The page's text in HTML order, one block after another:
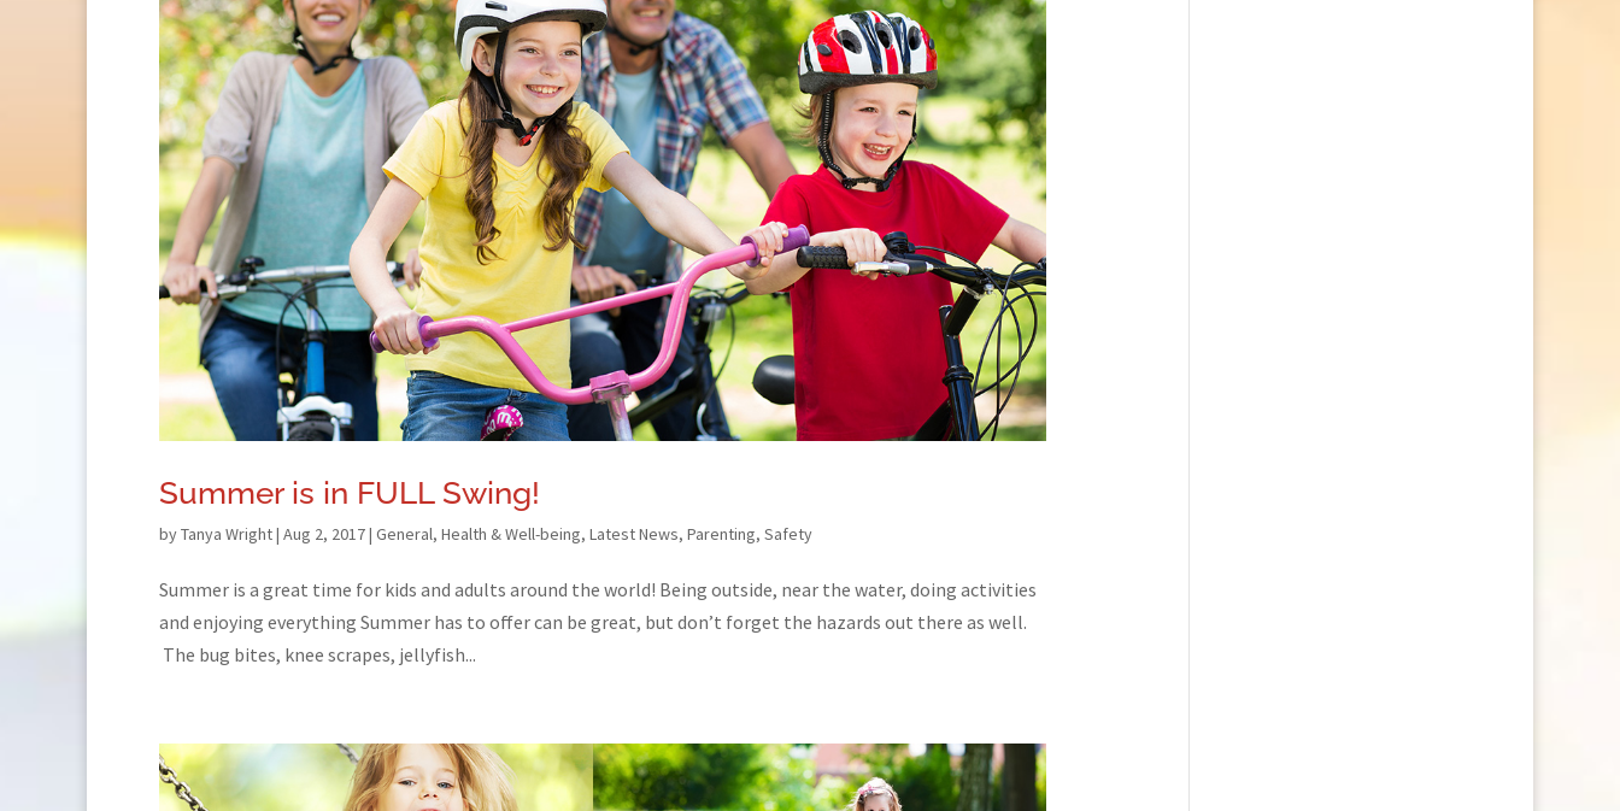
Summer is in FULL Swing!
byTanya Wright| Aug 2, 2017| General, Health & Well-being, Latest News, Parenting, Safety
Summer is a great time for kids and adults around the world! Being outside, near the water, doing activities
and enjoying everything Summer has to offer can be great, but don’t forget the hazards out there as well.
The bug bites, knee scrapes, jellyfish...